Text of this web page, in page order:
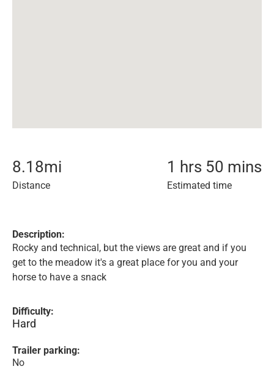
8.18mi
Distance
1 hrs 50 mins
Estimated time
Description:
Rocky and technical, but the views are great and if you
get to the meadow it's a great place for you and your
horse to have a snack
Difficulty:
Hard
Trailer parking:
No